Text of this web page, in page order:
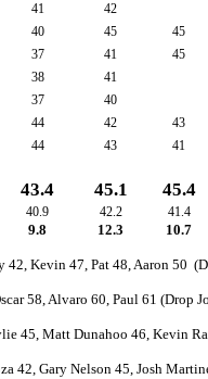
41 42
40 45 45
37 41 45
38 41
37 40
44 42 43
44 43 41
43.4 45.1 45.4
40.9 42.2 41.4
9.8 12.3 10.7
42, Kevin 47, Pat 48, Aaron 50
58, Alvaro 60, Paul 61 (Drop
45, Matt Dunahoo 46, Kevin
42, Gary Nelson 45, Josh